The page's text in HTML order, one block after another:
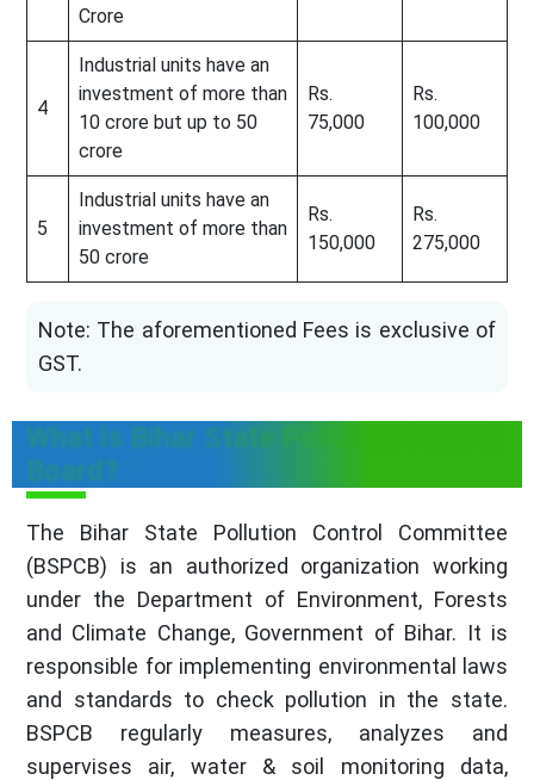
Crore
4
Industrial units have an
investment of more than
10 crore but up to 50
crore
Rs.
75,000
Rs.
100,000
5
Industrial units have an
investment of more than
50 crore
Rs.
150,000
Rs.
275,000
Note: The aforementioned Fees is exclusive of
GST.
What is Bihar State Pollution Control
Board?
The Bihar State Pollution Control Committee
(BSPCB) is an authorized organization working
under the Department of Environment, Forests
and Climate Change, Government of Bihar. It is
responsible for implementing environmental laws
and standards to check pollution in the state.
BSPCB regularly measures, analyzes and
supervises air, water & soil monitoring data,